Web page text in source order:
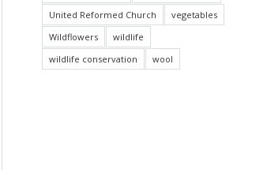
United Reformed Church
vegetables
Wildflowers
wildlife
wildlife conservation
wool